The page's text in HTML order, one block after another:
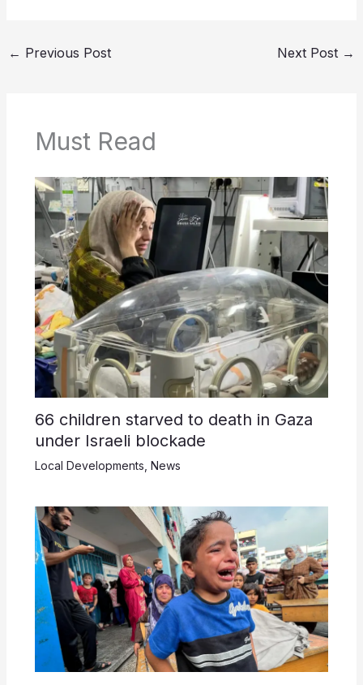
← Previous Post Next Post →
Must Read
66 children starved to death in Gaza
under Israeli blockade
Local Developments, News